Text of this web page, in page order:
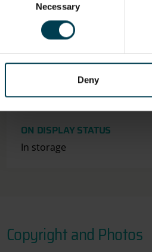
Necessary
Deny
2019-19
VALUE, MEASUREMENT UNIT
Length: 15cm
ON DISPLAY STATUS
In storage
Copyright and Photos